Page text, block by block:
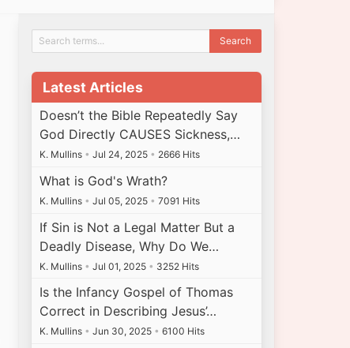
Latest Articles
Doesn’t the Bible Repeatedly Say
God Directly CAUSES Sickness,…
K. Mullins • Jul 24, 2025 • 2666 Hits
What is God's Wrath?
K. Mullins • Jul 05, 2025 • 7091 Hits
If Sin is Not a Legal Matter But a
Deadly Disease, Why Do We…
K. Mullins • Jul 01, 2025 • 3252 Hits
Is the Infancy Gospel of Thomas
Correct in Describing Jesus’…
K. Mullins • Jun 30, 2025 • 6100 Hits